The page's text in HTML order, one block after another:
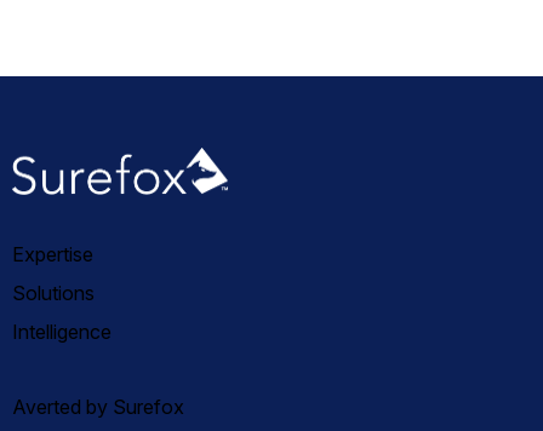
Expertise
Solutions
Intelligence
Averted by Surefox